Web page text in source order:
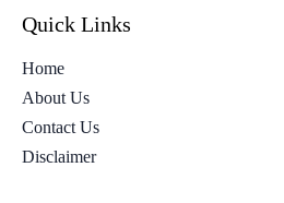
Quick Links
Home
About Us
Contact Us
Disclaimer